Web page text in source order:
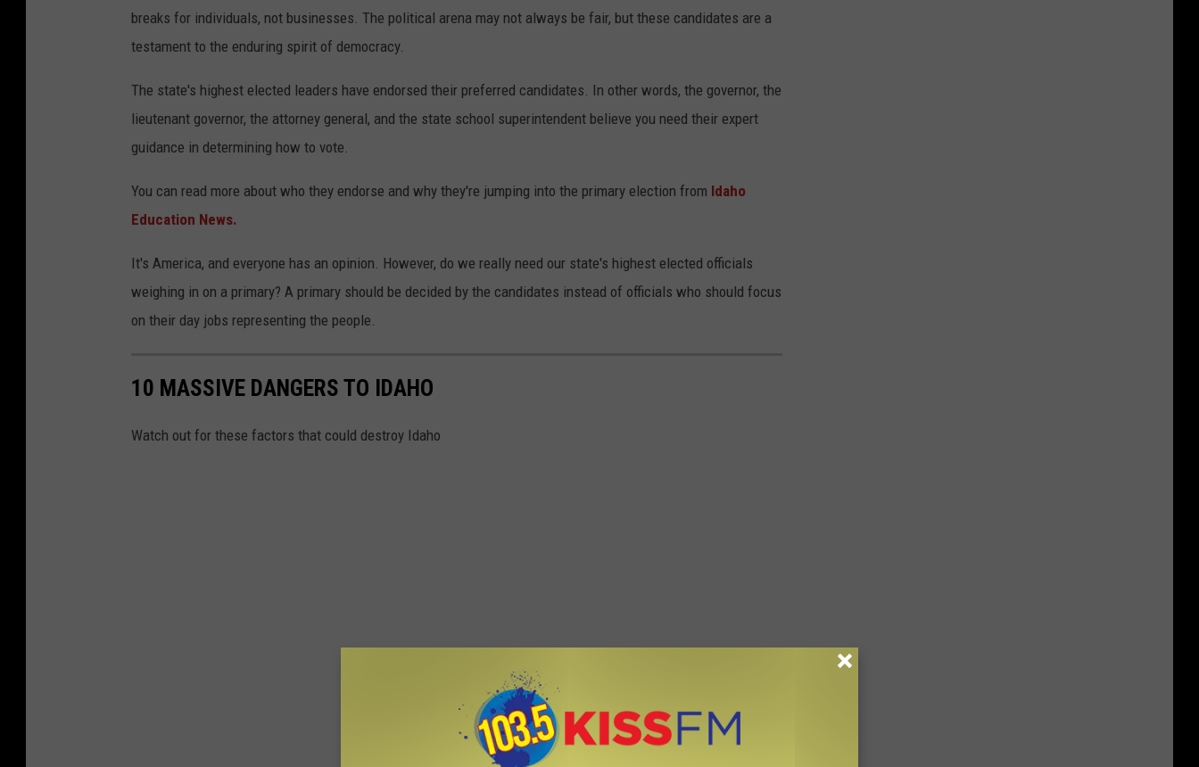
breaks for individuals, not businesses. The political arena may not always be fair, but these candidates are a
testament to the enduring spirit of democracy.
The state's highest elected leaders have endorsed their preferred candidates. In other words, the governor, the
lieutenant governor, the attorney general, and the state school superintendent believe you need their expert
guidance in determining how to vote.
You can read more about who they endorse and why they're jumping into the primary election from Idaho
Education News.
It's America, and everyone has an opinion. However, do we really need our state's highest elected officials
weighing in on a primary? A primary should be decided by the candidates instead of officials who should focus
on their day jobs representing the people.
10 MASSIVE DANGERS TO IDAHO
Watch out for these factors that could destroy Idaho